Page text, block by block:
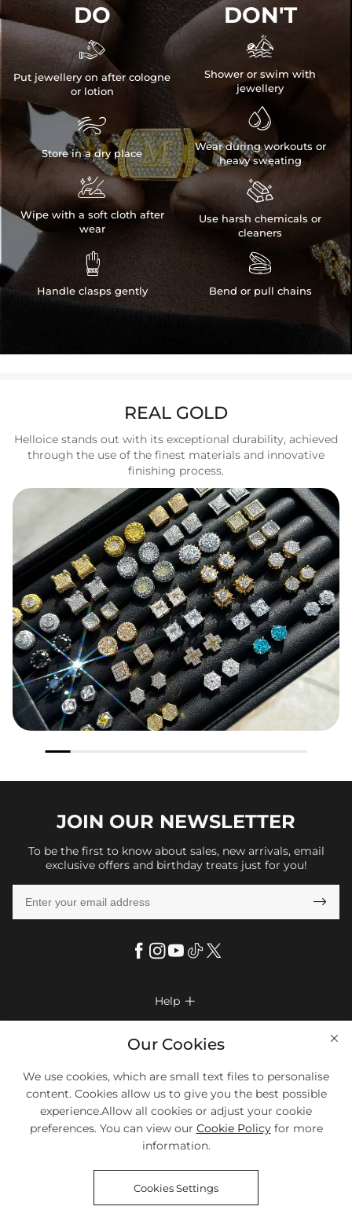
DO

Put jewellery on after cologne
or lotion

Store in a dry place

Wipe with a soft cloth after
wear

Handle clasps gently
DON'T

Shower or swim with
jewellery

Wear during workouts or
heavy sweating

Use harsh chemicals or
cleaners

Bend or pull chains
REAL GOLD
Helloice stands out with its exceptional durability, achieved
through the use of the finest materials and innovative
finishing process.
JOIN OUR NEWSLETTER
To be the first to know about sales, new arrivals, email
exclusive offers and birthday treats just for you!

Help 
Look Books
Return & Exchange
Size Chart
Company Info 
Privacy Policy
Terms & Conditions
Contact Us
Affiliate program
Blog
More Info 
Payment Method
Klarna
Coupon
Payment Options
We Accept Most Debit And Credit Cards. Contact Us If You Have
Questions.
Our Cookies
We use cookies, which are small text files to personalise
content. Cookies allow us to give you the best possible
experience.Allow all cookies or adjust your cookie
preferences. You can view our Cookie Policyfor more
information.
Cookies Settings